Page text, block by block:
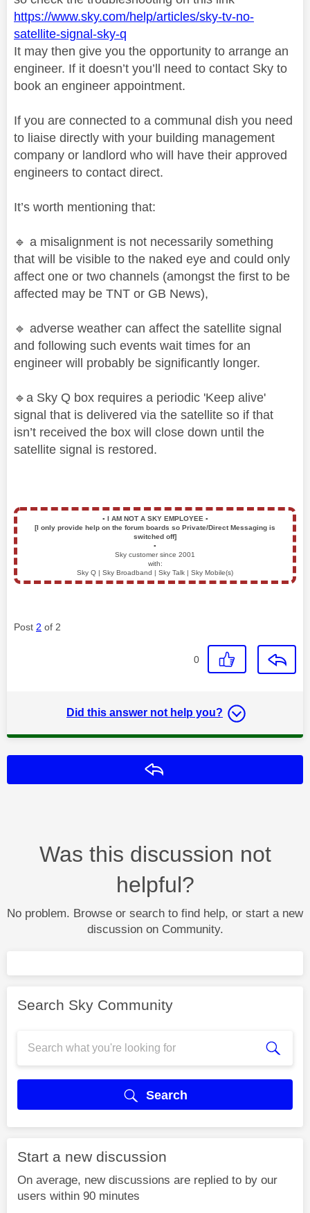
https://www.sky.com/help/articles/sky-tv-no-
satellite-signal-sky-q
It may then give you the opportunity to arrange an
engineer. If it doesn’t you’ll need to contact Sky to
book an engineer appointment.
If you are connected to a communal dish you need
to liaise directly with your building management
company or landlord who will have their approved
engineers to contact direct.
It’s worth mentioning that:
🔹 a misalignment is not necessarily something
that will be visible to the naked eye and could only
affect one or two channels (amongst the first to be
affected may be TNT or GB News),
🔹 adverse weather can affect the satellite signal
and following such events wait times for an
engineer will probably be significantly longer.
🔹 a Sky Q box requires a periodic 'Keep alive'
signal that is delivered via the satellite so if that
isn’t received the box will close down until the
satellite signal is restored.
▪️ I AM NOT A SKY EMPLOYEE ▪️
[I only provide help on the forum boards so Private/Direct Messaging is
switched off]
▪️
Sky customer since 2001
with:
Sky Q | Sky Broadband | Sky Talk | Sky Mobile(s)
Post 2 of 2
0
Did this answer not help you?
Was this discussion not
helpful?
No problem. Browse or search to find help, or start a new
discussion on Community.
Search Sky Community
Search
Start a new discussion
On average, new discussions are replied to by our
users within 90 minutes